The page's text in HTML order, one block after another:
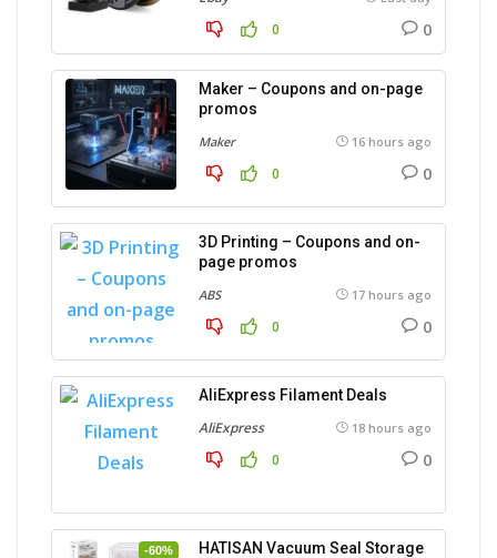
0 0
Maker – Coupons and on-page
promos
Maker 16 hours ago
0 0
3D Printing – Coupons and on-
page promos
ABS 17 hours ago
0 0
AliExpress Filament Deals
AliExpress 18 hours ago
0 0
-60%
HATISAN Vacuum Seal Storage